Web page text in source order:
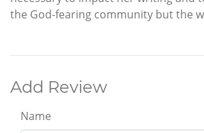
the God-fearing community but the
Add Review
Name